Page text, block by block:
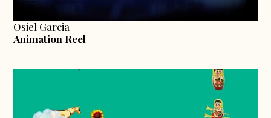
Osiel Garcia
Animation Reel